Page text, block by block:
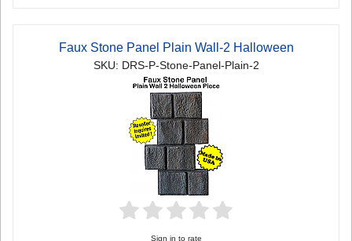
Faux Stone Panel Plain Wall-2 Halloween
SKU: DRS-P-Stone-Panel-Plain-2
Sign in to rate